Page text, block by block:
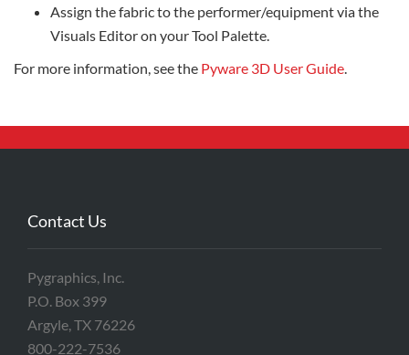
Assign the fabric to the performer/equipment via the
Visuals Editor on your Tool Palette.
For more information, see the Pyware 3D User Guide.
Contact Us
Pygraphics, Inc.
P.O. Box 399
Argyle, TX 76226
800-222-7536